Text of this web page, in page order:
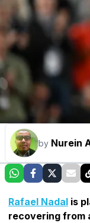
by Nurein
Rafael Nadal is
recovering from